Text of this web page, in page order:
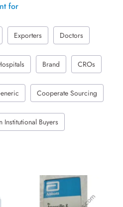
for
Exporters Doctors
Brand CROs
Cooperate Sourcing
Institutional Buyers